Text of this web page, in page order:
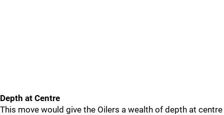
Depth at Centre
This move would give the Oilers a wealth of depth at centre